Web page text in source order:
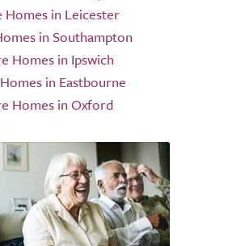
Homes in Leicester
in Southampton
Homes in Ipswich
in Eastbourne
Homes in Oxford